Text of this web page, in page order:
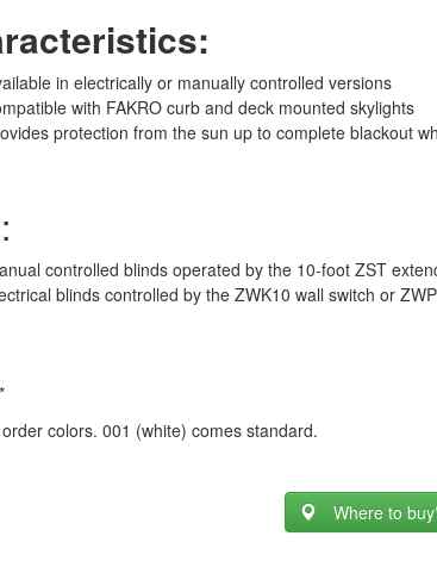
in electrically or manually controlled versions
with FAKRO curb and deck mounted skylights
protection from the sun up to complete blackout
controlled blinds operated by the 10-foot ZST
blinds controlled by the ZWK10 wall switch or
colors. 001 (white) comes standard.
Where to